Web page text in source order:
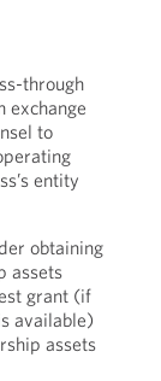
through
exchange
to
entity
obtaining
assets
grant (if
available)
assets